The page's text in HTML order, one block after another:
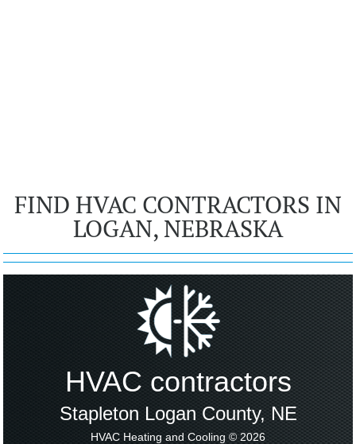
FIND HVAC CONTRACTORS IN
LOGAN, NEBRASKA
HVAC contractors
Stapleton Logan County, NE
HVAC Heating and Cooling © 2026